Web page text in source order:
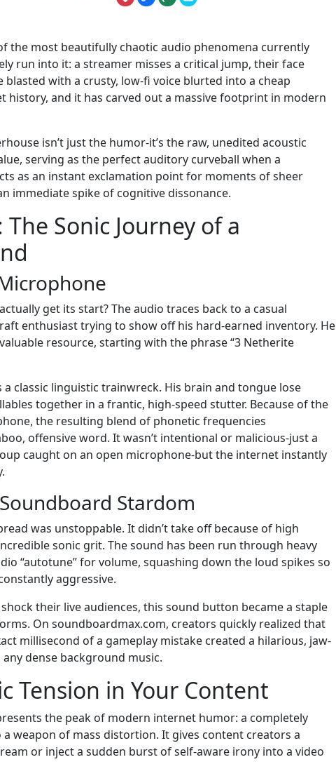
the most beautifully chaotic audio phenomena currently
run into it: a streamer misses a critical jump, their face
with a crusty, low-fi voice blurted into a cheap
history, and it has carved out a massive footprint in modern
isn’t just the humor-it’s the raw, unedited acoustic
serving as the perfect auditory curveball when a
as an instant exclamation point for moments of sheer
immediate spike of cognitive dissonance.
Sonic Journey of a
get its start? The audio traces back to a casual
enthusiast trying to show off his hard-earned inventory. He
resource, starting with the phrase “3 Netherite
classic linguistic trainwreck. His brain and tongue lose
together in a frantic, high-speed stutter. Because of the
the resulting blend of phonetic frequencies
offensive word. It wasn’t intentional or malicious-just a
caught on an open microphone-but the internet instantly
Stardom
was unstoppable. It didn’t take off because of high
sonic grit. The sound has been run through heavy
“autotune” for volume, squashing down the loud spikes so
aggressive.
their live audiences, this sound button became a staple
On soundboardmax.com, creators quickly realized that
millisecond of a gameplay mistake created a hilarious, jaw-
dense background music.
Tension in Your Content
the peak of modern internet humor: a completely
weapon of mass distortion. It gives content creators a
or inject a sudden burst of self-aware irony into a video